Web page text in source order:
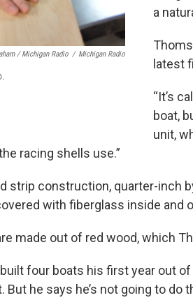
/ Michigan Radio / Michigan Radio
a
latest
“It’s
boat,
unit,
racing shells use.”
strip construction, quarter-
with fiberglass inside and
made out of red wood, which
four boats his first year out of
But he says he’s not going to do